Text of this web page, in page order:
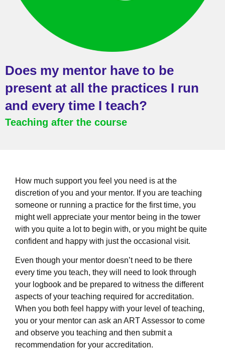
Does my mentor have to be
present at all the practices I run
and every time I teach?
Teaching after the course
How much support you feel you need is at the
discretion of you and your mentor. If you are teaching
someone or running a practice for the first time, you
might well appreciate your mentor being in the tower
with you quite a lot to begin with, or you might be quite
confident and happy with just the occasional visit.
Even though your mentor doesn’t need to be there
every time you teach, they will need to look through
your logbook and be prepared to witness the different
aspects of your teaching required for accreditation.
When you both feel happy with your level of teaching,
you or your mentor can ask an ART Assessor to come
and observe you teaching and then submit a
recommendation for your accreditation.